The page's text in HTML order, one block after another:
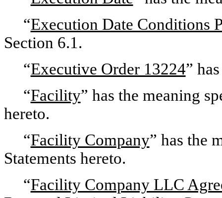
“Execution Date Conditions
Section 6.1.
“Executive Order 13224”
“Facility” has the meaning
hereto.
“Facility Company” has the
Statements hereto.
“Facility Company LLC